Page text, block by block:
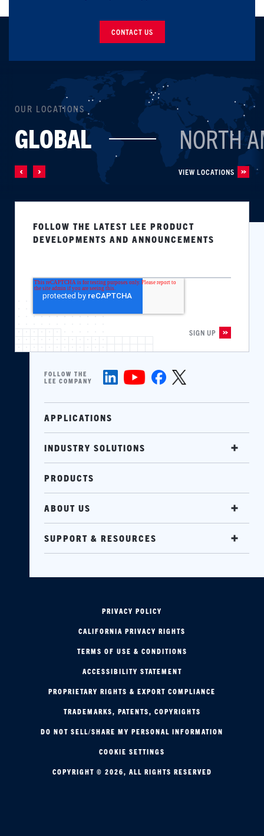
CONTACT US
OUR LOCATIONS
GLOBAL NORTH
VIEW LOCATIONS
FOLLOW THE
LEE COMPANY
FOLLOW THE LATEST LEE PRODUCT
DEVELOPMENTS AND ANNOUNCEMENTS
APPLICATIONS
INDUSTRY SOLUTIONS
PRODUCTS
ABOUT US
SUPPORT & RESOURCES
PRIVACY POLICY
CALIFORNIA PRIVACY RIGHTS
TERMS OF USE & CONDITIONS
ACCESSIBILITY STATEMENT
PROPRIETARY RIGHTS & EXPORT COMPLIANCE
TRADEMARKS, PATENTS, COPYRIGHTS
DO NOT SELL/SHARE MY PERSONAL INFORMATION
COOKIE SETTINGS
COPYRIGHT © 2026, ALL RIGHTS RESERVED